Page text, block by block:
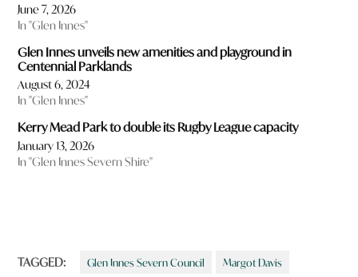
June 7, 2026
In "Glen Innes"
Glen Innes unveils new amenities and playground in
Centennial Parklands
August 6, 2024
In "Glen Innes"
Kerry Mead Park to double its Rugby League capacity
January 13, 2026
In "Glen Innes Severn Shire"
TAGGED: Glen Innes Severn Council Margot Davis